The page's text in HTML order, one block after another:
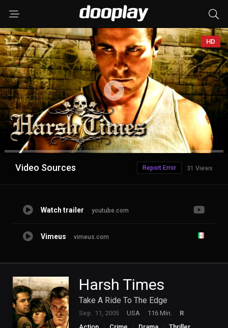
HD
Advertisement
Video Sources 31 Views
Report Error
Watch trailer youtube.com
Vimeus vimeus.com
Harsh Times
Take A Ride To The Edge
Sep. 11, 2005 USA 116 Min.
R